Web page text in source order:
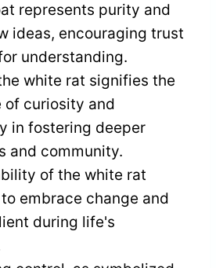
represents purity and
ideas, encouraging trust
understanding.
white rat signifies the
of curiosity and
in fostering deeper
and community.
of the white rat
embrace change and
during life's